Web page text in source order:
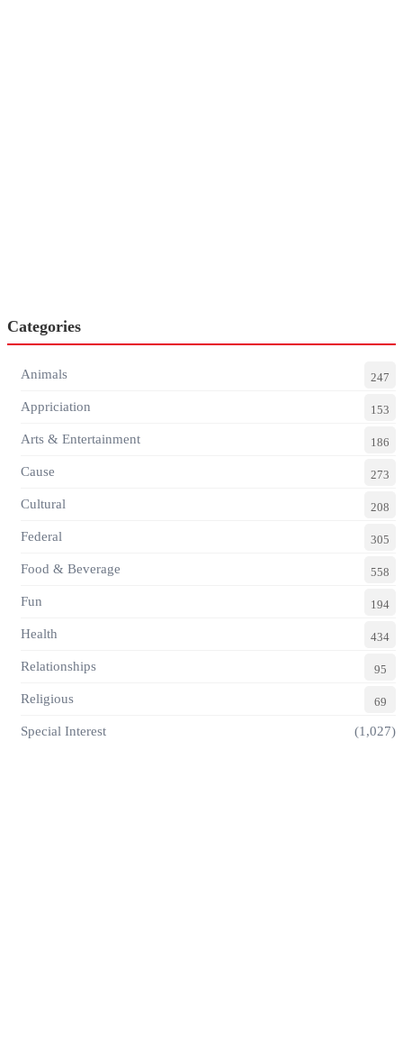
Categories
Animals 247
Appriciation 153
Arts & Entertainment 186
Cause 273
Cultural 208
Federal 305
Food & Beverage 558
Fun 194
Health 434
Relationships 95
Religious 69
Special Interest (1,027)